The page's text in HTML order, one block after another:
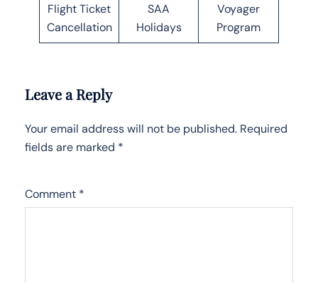
Flight Ticket
Cancellation
SAA
Holidays
Voyager
Program
Leave a Reply
Your email address will not be published. Required
fields are marked *
Comment *